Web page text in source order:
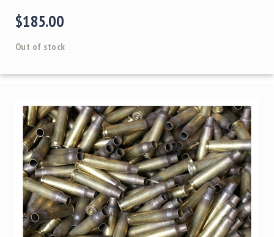
Accessories
MRH
Holster
Gunsmithing
Optics
Mounts
Apparel
&
Swag
$185.00
Out of stock